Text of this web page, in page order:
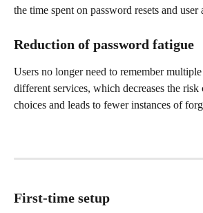
the time spent on password resets and user
Reduction of password fatigue
Users no longer need to remember
different services, which decreases the
choices and leads to fewer instances of
First-time setup